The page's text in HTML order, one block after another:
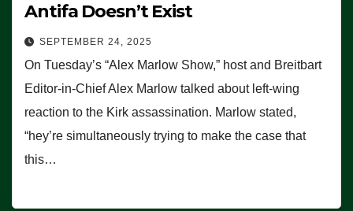
Antifa Doesn’t Exist
SEPTEMBER 24, 2025
On Tuesday’s “Alex Marlow Show,” host and Breitbart
Editor-in-Chief Alex Marlow talked about left-wing
reaction to the Kirk assassination. Marlow stated,
“hey’re simultaneously trying to make the case that
this…